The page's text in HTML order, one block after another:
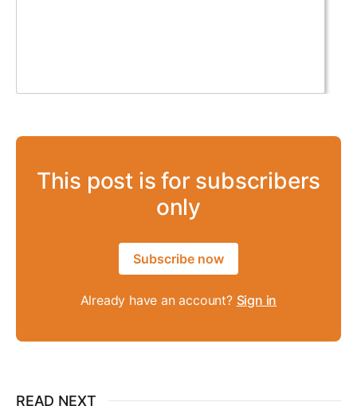
This post is for subscribers
only
Subscribe now
Already have an account? Sign in
READ NEXT